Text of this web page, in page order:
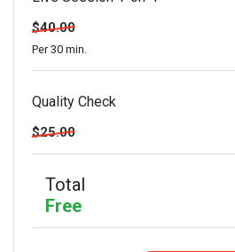
$40.00
Per 30 min.
Quality Check
$25.00
Total
Free